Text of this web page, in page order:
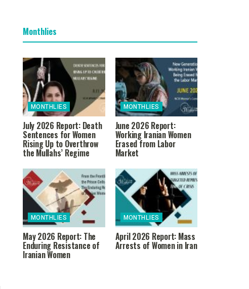
Monthlies
MONTHLIES
July 2026 Report: Death
Sentences for Women
Rising Up to Overthrow
the Mullahs’ Regime
MONTHLIES
June 2026 Report:
Working Iranian Women
Erased from Labor
Market
MONTHLIES
May 2026 Report: The
Enduring Resistance of
Iranian Women
MONTHLIES
April 2026 Report: Mass
Arrests of Women in Iran